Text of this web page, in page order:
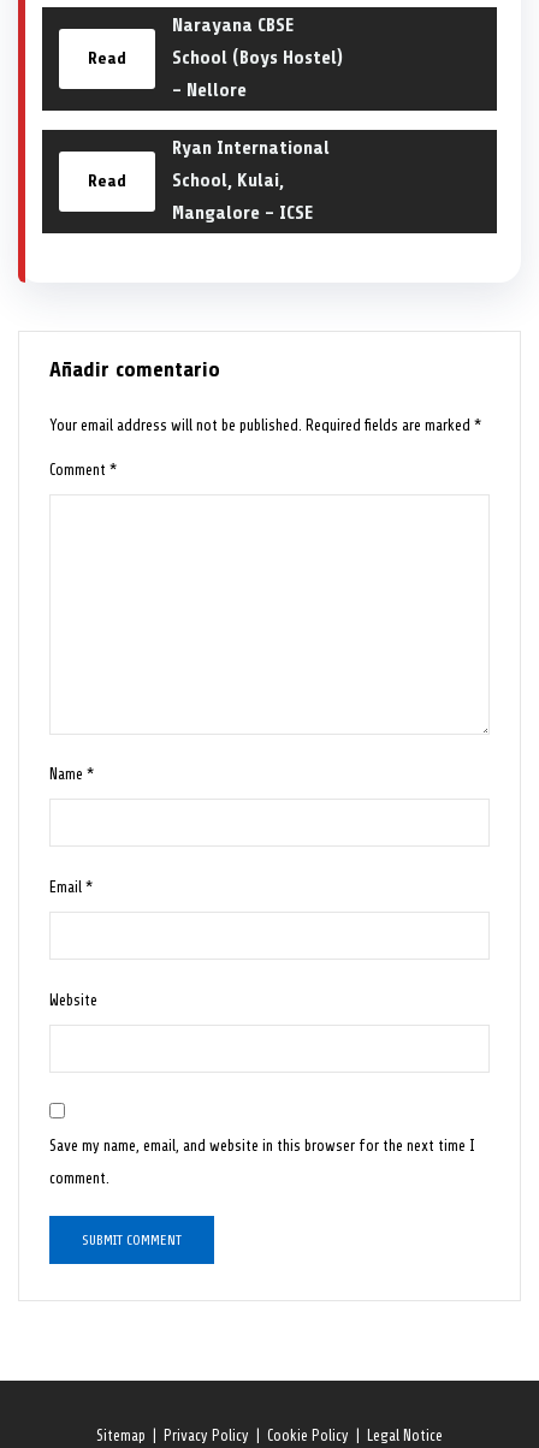
Read
Narayana CBSE
School (Boys Hostel)
– Nellore
Read
Ryan International
School, Kulai,
Mangalore – ICSE
Añadir comentario
Your email address will not be published. Required fields are marked*
Comment*
Name*
Email*
Website
Save my name, email, and website in this browser for the next time I
comment.
Sitemap Privacy Policy Cookie Policy Legal Notice